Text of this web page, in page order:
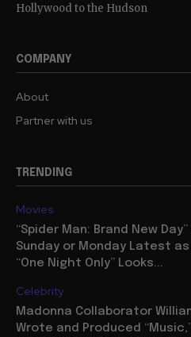
Hollywood to the Hudson
COMPANY
About
Partner with us
TRENDING
Movies
“Spider Man: Brand New
Sunday or Monday Latest
“One Night Only” Looks...
Celebrity
Madonna Collaborator
Wrote and Produced